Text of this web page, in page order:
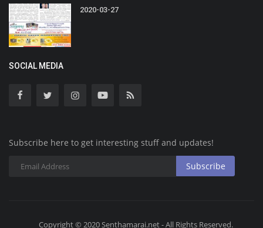
2020-03-27
SOCIAL MEDIA
Subscribe here to get interesting stuff and updates!
Subscribe
Copyright © 2020 Senthamarai.net - All Rights Reserved.